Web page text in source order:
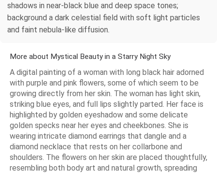
shadows in near-black blue and deep space tones;
background a dark celestial field with soft light particles
and faint nebula-like diffusion.
More about Mystical Beauty in a Starry Night Sky
A digital painting of a woman with long black hair adorned
with purple and pink flowers, some of which seem to be
growing directly from her skin. The woman has light skin,
striking blue eyes, and full lips slightly parted. Her face is
highlighted by golden eyeshadow and some delicate
golden specks near her eyes and cheekbones. She is
wearing intricate diamond earrings that dangle and a
diamond necklace that rests on her collarbone and
shoulders. The flowers on her skin are placed thoughtfully,
resembling both body art and natural growth, spreading